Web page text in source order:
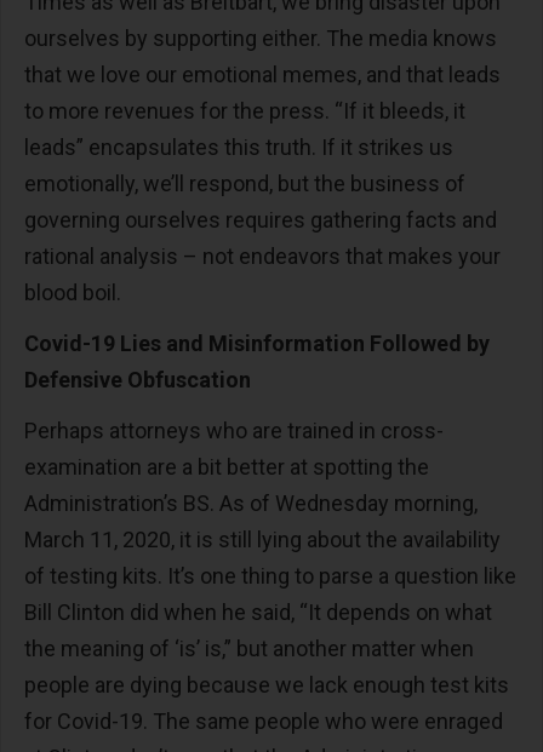
ourselves by supporting either. The media knows
that we love our emotional memes, and that leads
to more revenues for the press. “If it bleeds, it
leads” encapsulates this truth. If it strikes us
emotionally, we’ll respond, but the business of
governing ourselves requires gathering facts and
rational analysis – not endeavors that makes your
blood boil.
Covid-19 Lies and Misinformation Followed by
Defensive Obfuscation
Perhaps attorneys who are trained in cross-
examination are a bit better at spotting the
Administration’s BS. As of Wednesday morning,
March 11, 2020, it is still lying about the availability
of testing kits. It’s one thing to parse a question like
Bill Clinton did when he said, “It depends on what
the meaning of ‘is’ is,” but another matter when
people are dying because we lack enough test kits
for Covid-19. The same people who were enraged